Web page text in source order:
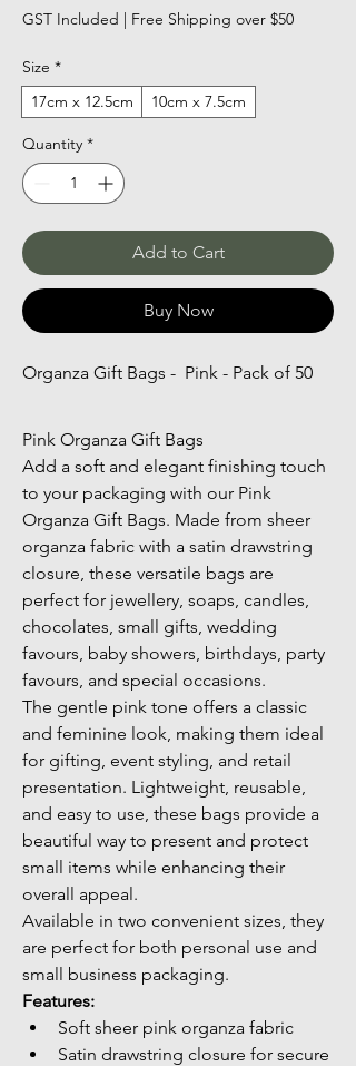
GST Included | Free Shipping over $50
Size *
17cm x 12.5cm
10cm x 7.5cm
Quantity *
Add to Cart
Buy Now
Organza Gift Bags -  Pink - Pack of 50
Pink Organza Gift Bags
Add a soft and elegant finishing touch
to your packaging with our Pink
Organza Gift Bags. Made from sheer
organza fabric with a satin drawstring
closure, these versatile bags are
perfect for jewellery, soaps, candles,
chocolates, small gifts, wedding
favours, baby showers, birthdays, party
favours, and special occasions.
The gentle pink tone offers a classic
and feminine look, making them ideal
for gifting, event styling, and retail
presentation. Lightweight, reusable,
and easy to use, these bags provide a
beautiful way to present and protect
small items while enhancing their
overall appeal.
Available in two convenient sizes, they
are perfect for both personal use and
small business packaging.
Features:
Soft sheer pink organza fabric
Satin drawstring closure for secure